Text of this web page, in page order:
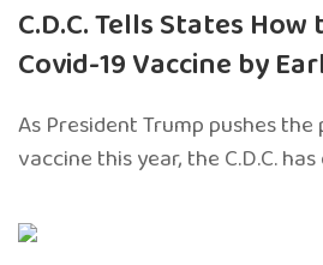
C.D.C. Tells States
Covid-19 Vaccine by
As President Trump pushes
vaccine this year, the C.D.C.